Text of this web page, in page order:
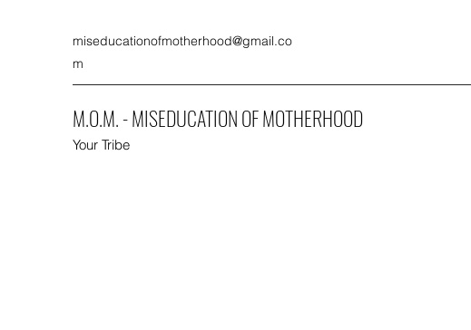
miseducationofmotherhood@gmail.co
m
M.O.M. - MISEDUCATION OF MOTHERHOOD
Your Tribe